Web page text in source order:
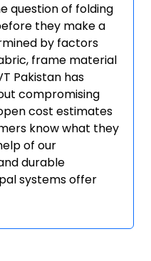
question of folding
they make a
by factors
frame material
Pakistan has
compromising
cost estimates
know what they
of our
durable
systems offer